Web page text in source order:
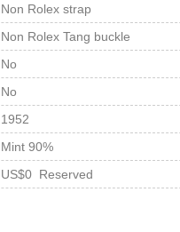
Non Rolex strap
Non Rolex Tang buckle
No
No
1952
Mint 90%
US$0 Reserved